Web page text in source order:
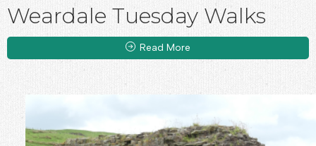
Weardale Tuesday Walks
Read More